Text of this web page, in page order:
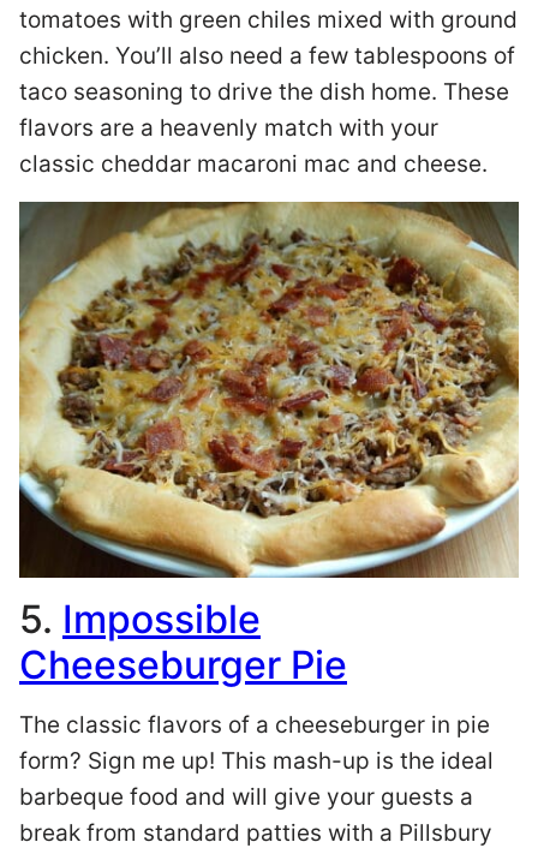
tomatoes with green chiles mixed with ground
chicken. You’ll also need a few tablespoons of
taco seasoning to drive the dish home. These
flavors are a heavenly match with your
classic cheddar macaroni mac and cheese.
5. Impossible
Cheeseburger Pie
The classic flavors of a cheeseburger in pie
form? Sign me up! This mash-up is the ideal
barbeque food and will give your guests a
break from standard patties with a Pillsbury